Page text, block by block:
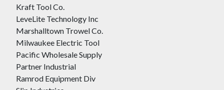
Kraft Tool Co.
LeveLite Technology Inc
Marshalltown Trowel Co.
Milwaukee Electric Tool
Pacific Wholesale Supply
Partner Industrial
Ramrod Equipment Div